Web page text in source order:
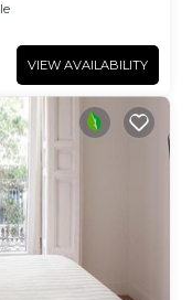
VIEW AVAILABILITY